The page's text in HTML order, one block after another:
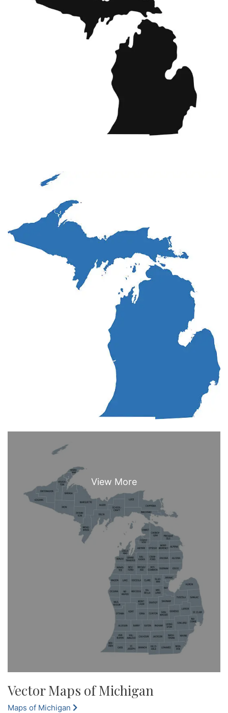
Vector Maps of Michigan
Maps of Michigan